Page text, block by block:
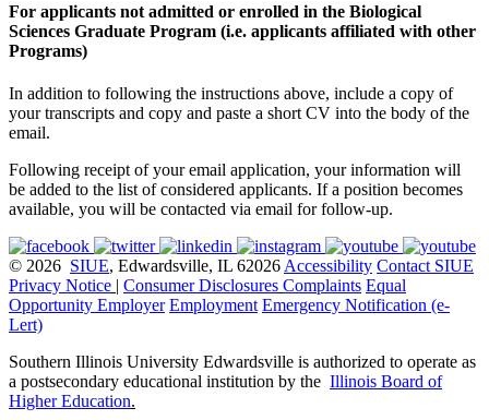
For applicants not admitted or enrolled in the Biological
Sciences Graduate Program (i.e. applicants affiliated with other
Programs)
In addition to following the instructions above, include a copy of
your transcripts and copy and paste a short CV into the body of the
email.
Following receipt of your email application, your information will
be added to the list of considered applicants. If a position becomes
available, you will be contacted via email for follow-up.
© 2026 SIUE, Edwardsville, IL 62026 Accessibility Contact SIUE
Privacy Notice | Consumer Disclosures Complaints Equal
Opportunity Employer Employment Emergency Notification (e-
Lert)
Southern Illinois University Edwardsville is authorized to operate as
a postsecondary educational institution by the Illinois Board of
Higher Education.